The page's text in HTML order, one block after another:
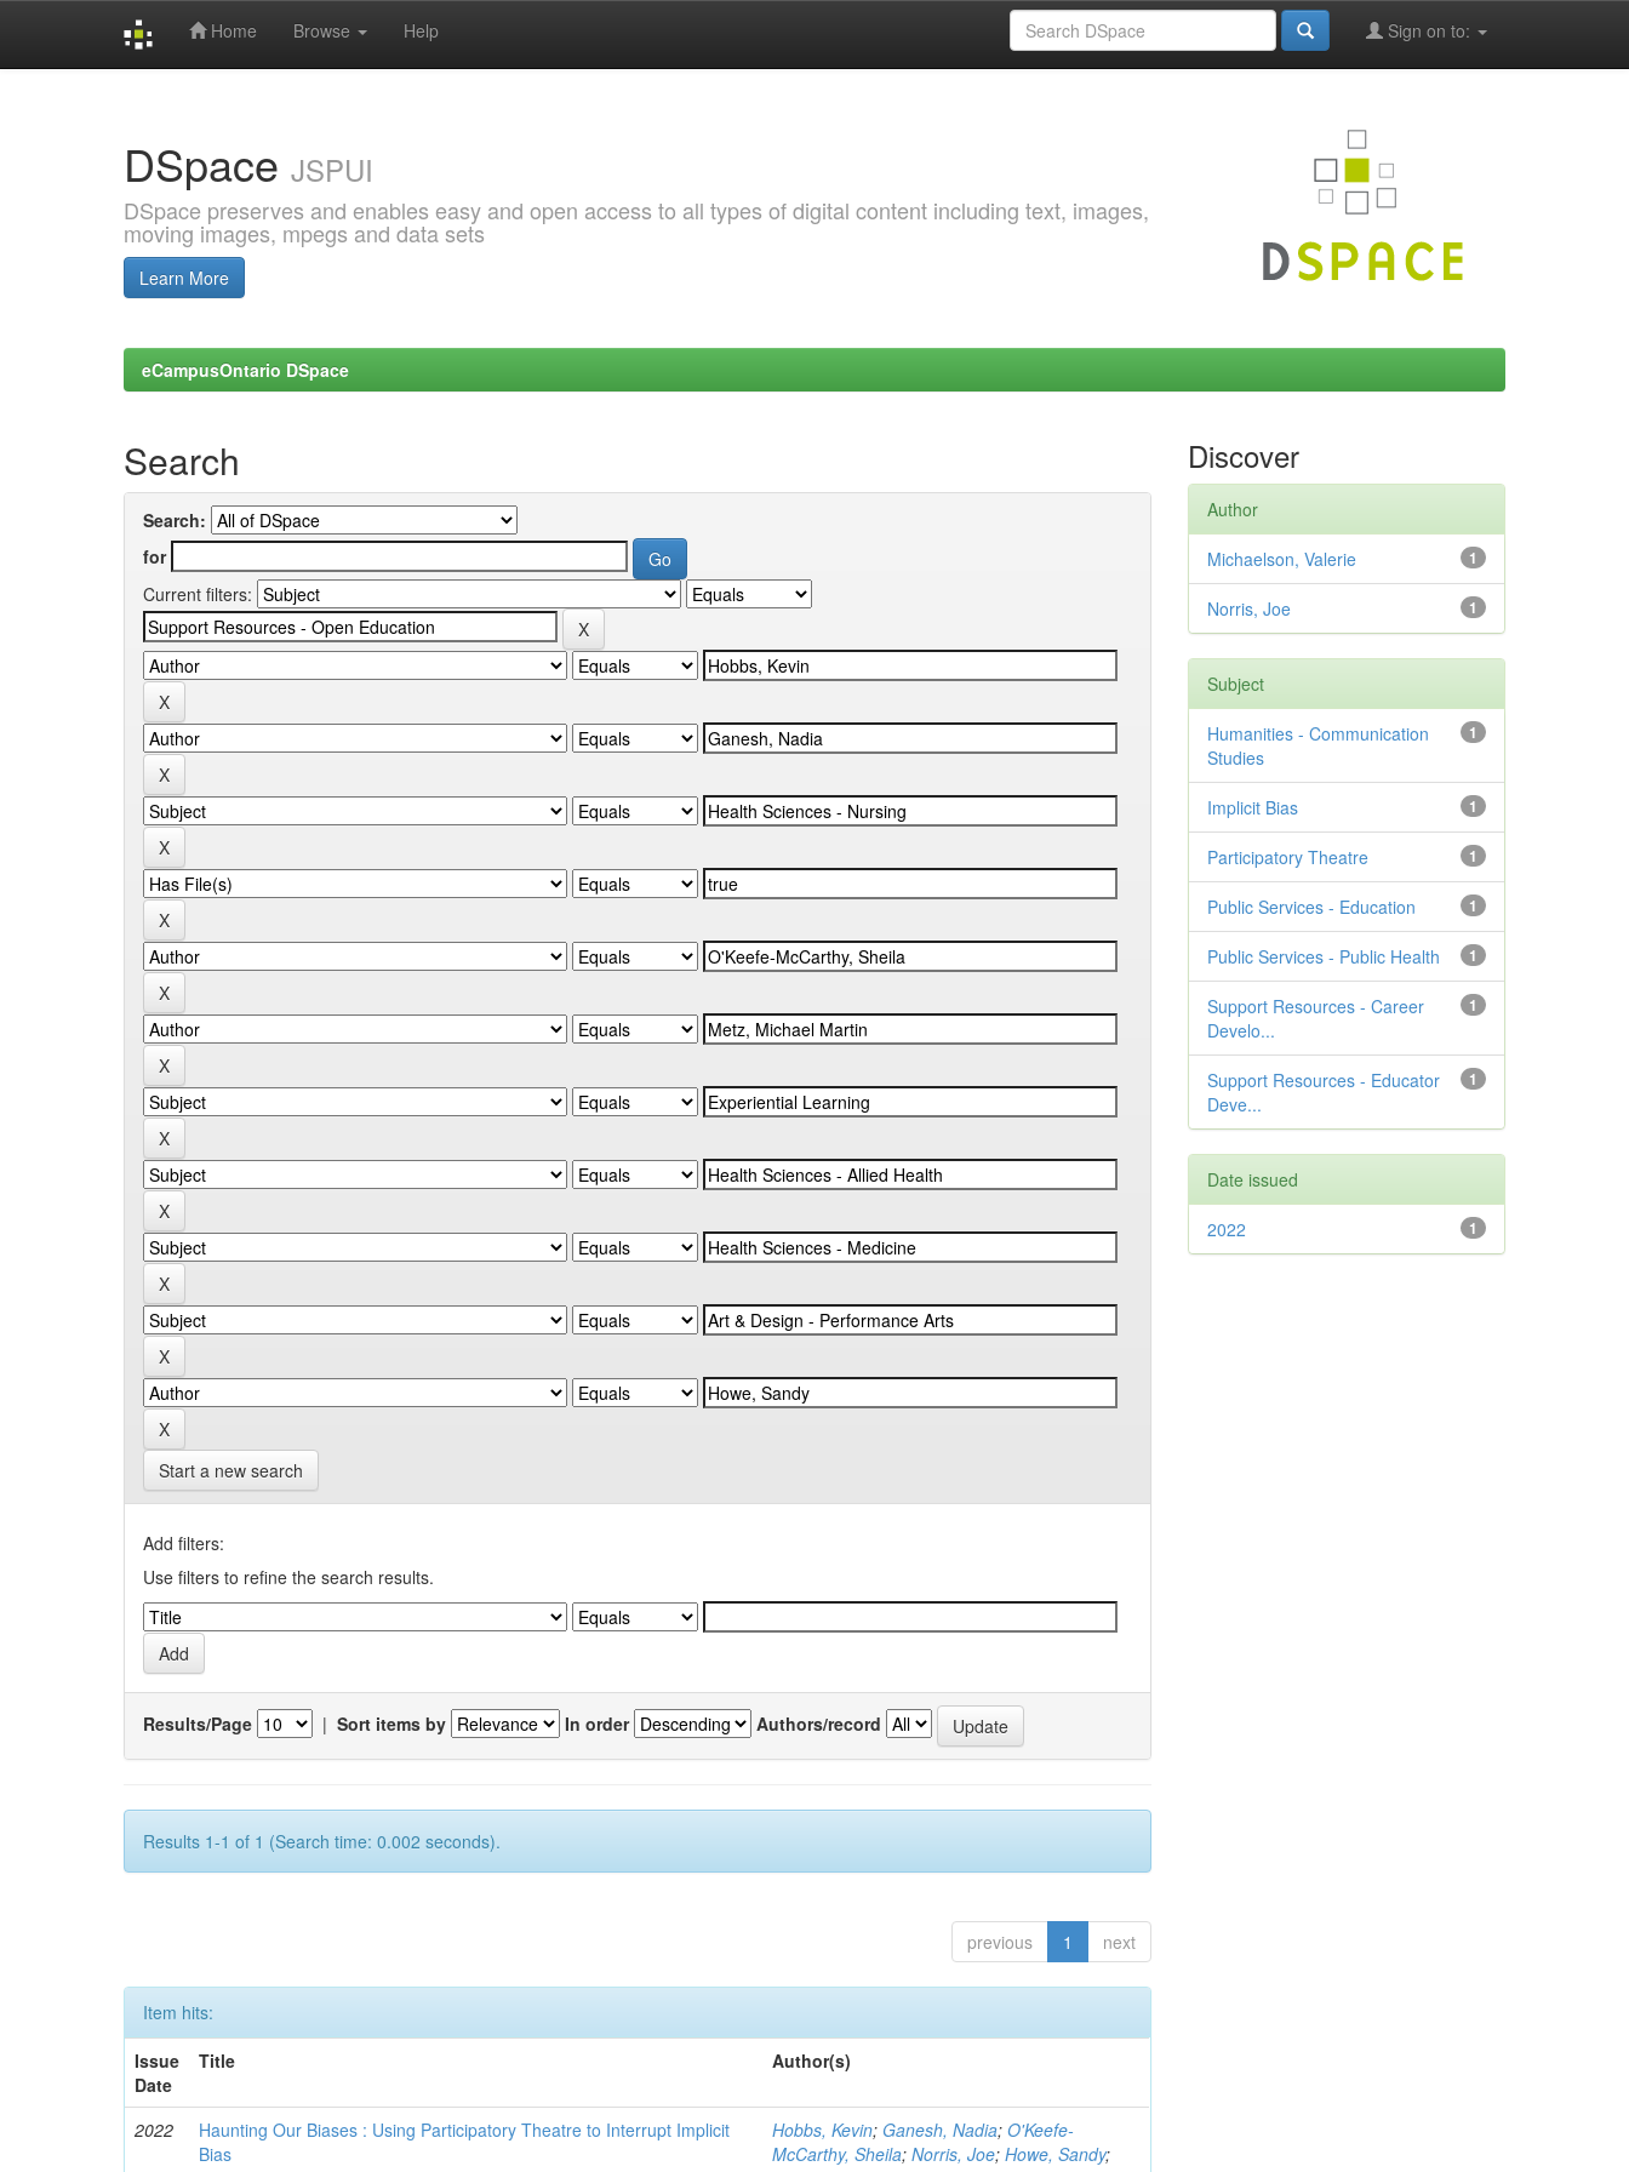
Home Browse Help Sign on to:
DSpace JSPUI
DSpace preserves and enables easy and open access to all types of digital content including text, images,
moving images, mpegs and data sets
Learn More
eCampusOntario DSpace
Search
Search:
for
Current filters:
Start a new search
Add filters:
Use filters to refine the search results.
Results/Page | Sort items by In order Authors/record
Results 1-1 of 1 (Search time: 0.002 seconds).
previous 1 next
Item hits:
Issue
Date
Title Author(s)
2022
Haunting Our Biases : Using Participatory Theatre to Interrupt Implicit
Bias
Hobbs, Kevin; Ganesh, Nadia;O'Keefe-
McCarthy, Sheila;Norris, Joe;Howe, Sandy;
Discover
Author
1
Michaelson, Valerie
1
Norris, Joe
Subject
1
Humanities - Communication
Studies
1
Implicit Bias
1
Participatory Theatre
1
Public Services - Education
1
Public Services - Public Health
1
Support Resources - Career
Develo...
1
Support Resources - Educator
Deve...
Date issued
1
2022